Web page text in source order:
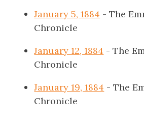
January 5, 1884 - The
Chronicle
January 12, 1884 - The
Chronicle
January 19, 1884 - The
Chronicle